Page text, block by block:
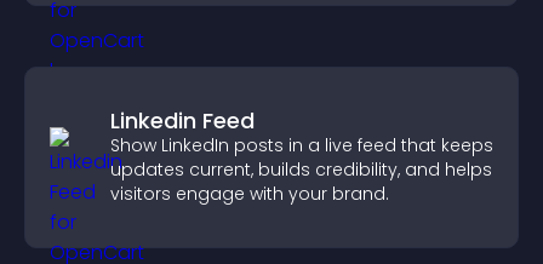
Linkedin Feed
Show LinkedIn posts in a live feed that keeps
updates current, builds credibility, and helps
visitors engage with your brand.